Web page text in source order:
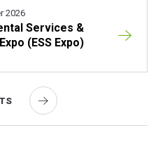
2026
Services &
(ESS Expo)